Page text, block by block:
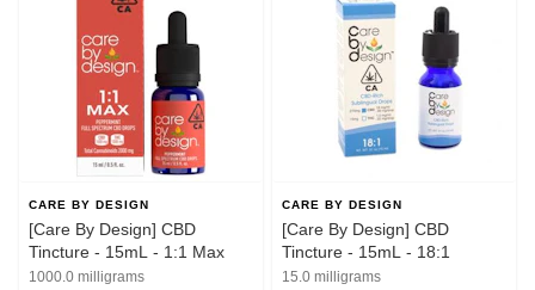
CARE BY DESIGN
[Care By Design] CBD
Tincture - 15mL - 1:1 Max
1000.0 milligrams
CARE BY DESIGN
[Care By Design] CBD
Tincture - 15mL - 18:1
15.0 milligrams